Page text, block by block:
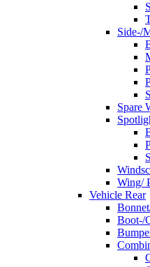
Side-/
Spare
Wing/
Vehicle Rear
Boot-/